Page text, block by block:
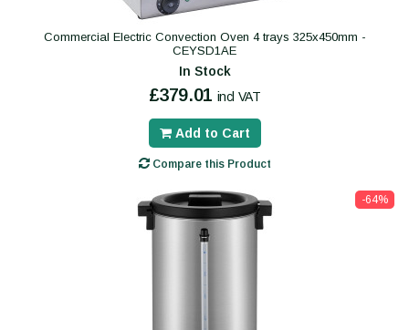
Commercial Electric Convection Oven 4 trays 325x450mm -
CEYSD1AE
In Stock
£379.01 incl VAT
Add to Cart
Compare this Product
-64%